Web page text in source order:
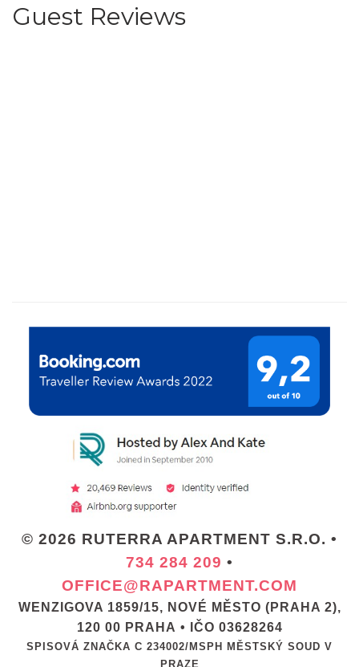
Guest Reviews
© 2026 RUTERRA APARTMENT S.R.O. •
734 284 209 •
OFFICE@RAPARTMENT.COM
WENZIGOVA 1859/15, NOVÉ MĚSTO (PRAHA 2),
120 00 PRAHA • IČO 03628264
SPISOVÁ ZNAČKA C 234002/MSPH MĚSTSKÝ SOUD V
PRAZE